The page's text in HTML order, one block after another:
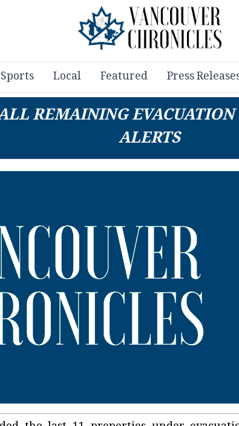
Sports Local Featured Press
REMAINING
ALERTS